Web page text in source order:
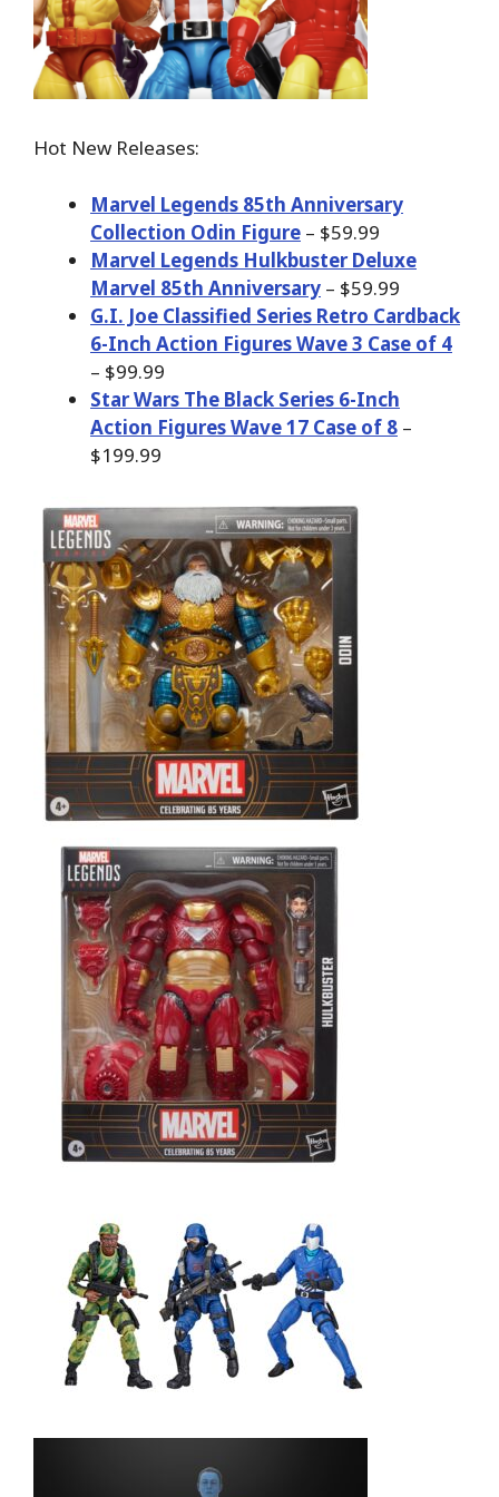
Hot New Releases:
Marvel Legends 85th Anniversary
Collection Odin Figure – $59.99
Marvel Legends Hulkbuster Deluxe
Marvel 85th Anniversary – $59.99
G.I. Joe Classified Series Retro Cardback
6-Inch Action Figures Wave 3 Case of 4
– $99.99
Star Wars The Black Series 6-Inch
Action Figures Wave 17 Case of 8 –
$199.99